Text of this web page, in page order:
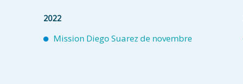
2022
Mission Diego Suarez de novembre